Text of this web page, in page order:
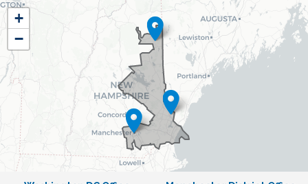
NH01
District
Map
+
−